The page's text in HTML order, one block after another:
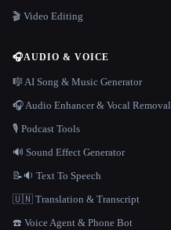
🎬 Video Editing
🎧AUDIO & VOICE
🎼 AI Song & Music Generator
🎧 Audio Enhancer & Vocal Removal
🎙️ Podcast Tools
🔊 Sound Effect Generator
📝🔉 Text To Speech
🇺🇳 Translation & Transcript
☎️ Voice Agent & Phone Bot